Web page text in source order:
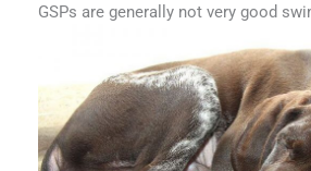
GSPs are generally not very good